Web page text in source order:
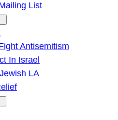
List
Antisemitism
In Israel
LA